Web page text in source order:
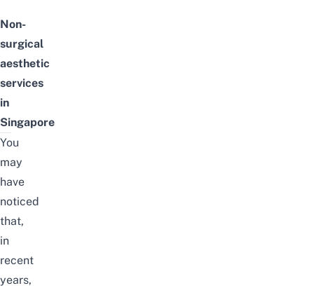
Non-
surgical
aesthetic
services
in
Singapore
You
may
have
noticed
that,
in
recent
years,